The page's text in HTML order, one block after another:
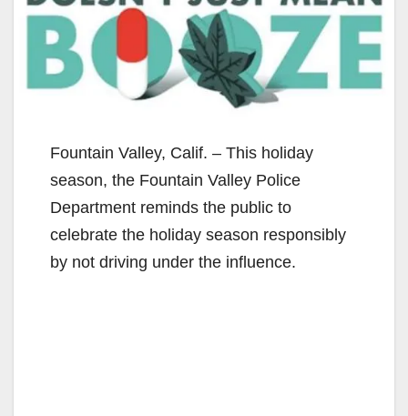
Fountain Valley, Calif. – This holiday
season, the Fountain Valley Police
Department reminds the public to
celebrate the holiday season responsibly
by not driving under the influence.